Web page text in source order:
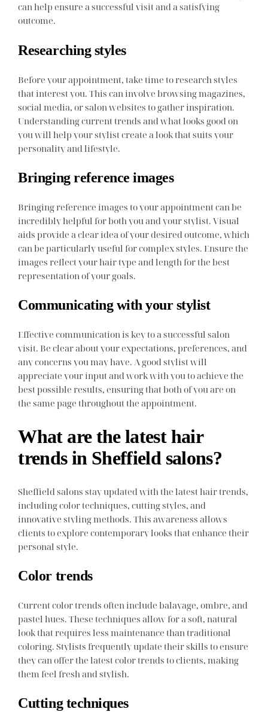
can help ensure a successful visit and a satisfying
outcome.
Researching styles
Before your appointment, take time to research styles
that interest you. This can involve browsing magazines,
social media, or salon websites to gather inspiration.
Understanding current trends and what looks good on
you will help your stylist create a look that suits your
personality and lifestyle.
Bringing reference images
Bringing reference images to your appointment can be
incredibly helpful for both you and your stylist. Visual
aids provide a clear idea of your desired outcome, which
can be particularly useful for complex styles. Ensure the
images reflect your hair type and length for the best
representation of your goals.
Communicating with your stylist
Effective communication is key to a successful salon
visit. Be clear about your expectations, preferences, and
any concerns you may have. A good stylist will
appreciate your input and work with you to achieve the
best possible results, ensuring that both of you are on
the same page throughout the appointment.
What are the latest hair
trends in Sheffield salons?
Sheffield salons stay updated with the latest hair trends,
including color techniques, cutting styles, and
innovative styling methods. This awareness allows
clients to explore contemporary looks that enhance their
personal style.
Color trends
Current color trends often include balayage, ombre, and
pastel hues. These techniques allow for a soft, natural
look that requires less maintenance than traditional
coloring. Stylists frequently update their skills to ensure
they can offer the latest color trends to clients, making
them feel fresh and stylish.
Cutting techniques